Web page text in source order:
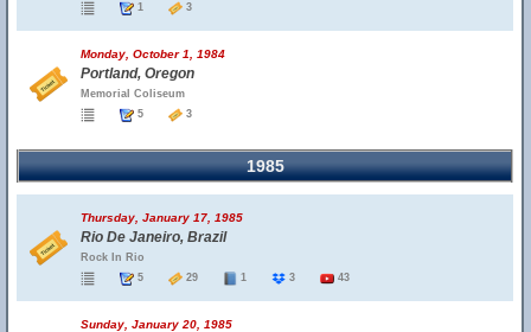
1
3
Monday, October 1, 1984
Portland, Oregon
Memorial Coliseum
5
3
1985
Thursday, January 17, 1985
Rio De Janeiro, Brazil
Rock In Rio
5
29 1 3 43
Sunday, January 20, 1985